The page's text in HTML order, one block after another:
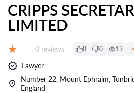
CRIPPS
LIMITED
Reviews:
0 reviews 0 0 13
Lawyer
Number 22, Mount Ephraim,
England